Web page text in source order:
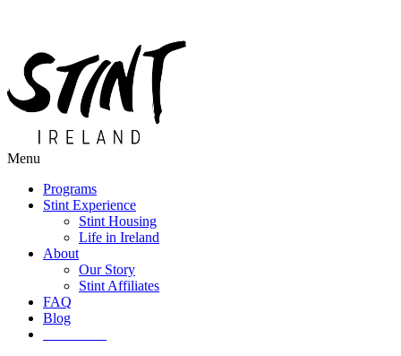
Menu
Programs
Stint Experience
Stint Housing
Life in Ireland
About
Our Story
Stint Affiliates
FAQ
Blog